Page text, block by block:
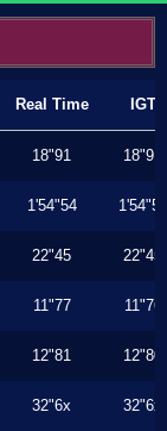
Real Time IGT
18"91 18"91
1'54"54 1'54"54
22"45 22"45
11"77 11"76
12"81 12"80
32"6x 32"6x